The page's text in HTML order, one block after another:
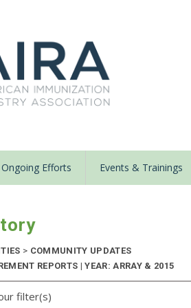
Ongoing Efforts Events & Trainings
> COMMUNITY UPDATES
REPORTS | YEAR: ARRAY & 2015
filter(s)